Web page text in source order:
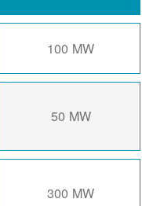
100 MW
50 MW
300 MW